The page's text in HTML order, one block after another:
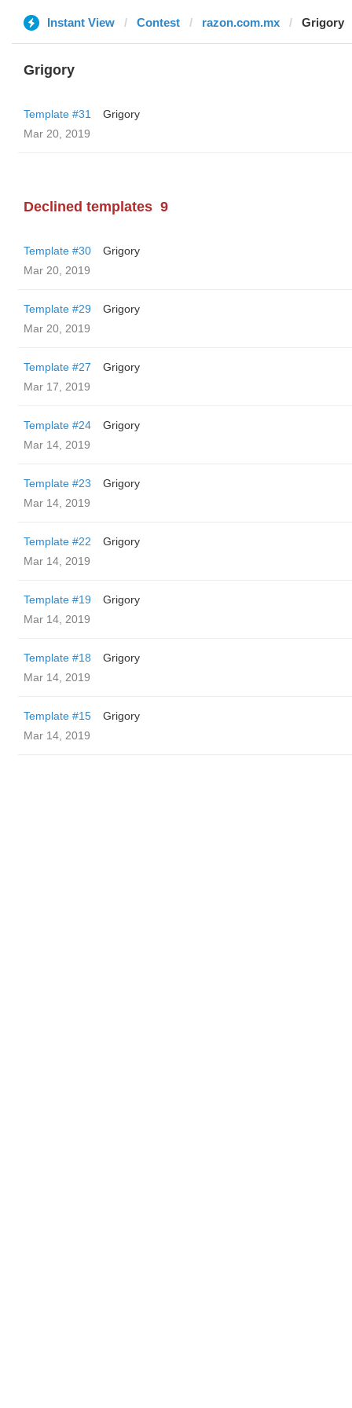
Instant View Contest razon.com.mx Grigory
Grigory
Template #31
Grigory
Mar 20, 2019
Declined templates 9
Template #30
Grigory
Mar 20, 2019
Template #29
Grigory
Mar 20, 2019
Template #27
Grigory
Mar 17, 2019
Template #24
Grigory
Mar 14, 2019
Template #23
Grigory
Mar 14, 2019
Template #22
Grigory
Mar 14, 2019
Template #19
Grigory
Mar 14, 2019
Template #18
Grigory
Mar 14, 2019
Template #15
Grigory
Mar 14, 2019